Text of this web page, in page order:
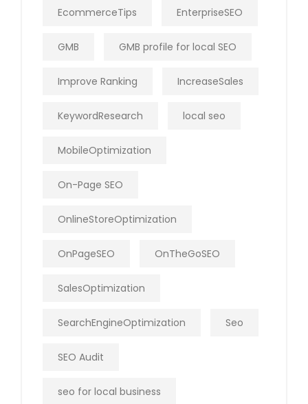
EcommerceTips EnterpriseSEO
GMB GMB profile for local SEO
Improve Ranking IncreaseSales
KeywordResearch local seo
MobileOptimization
On-Page SEO
OnlineStoreOptimization
OnPageSEO OnTheGoSEO
SalesOptimization
SearchEngineOptimization Seo
SEO Audit
seo for local business